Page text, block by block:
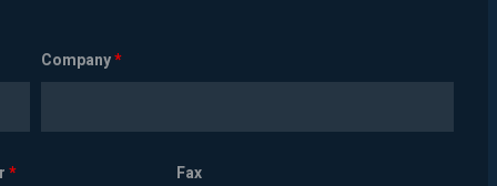
Company*
* Fax